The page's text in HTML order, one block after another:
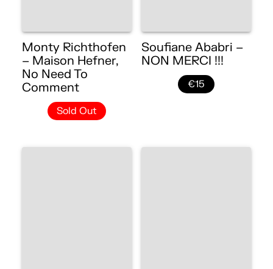
Monty Richthofen
– Maison Hefner,
No Need To
Comment
Sold Out
Soufiane Ababri –
NON MERCI !!!
€15